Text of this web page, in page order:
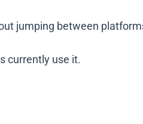
jumping between
currently use it.